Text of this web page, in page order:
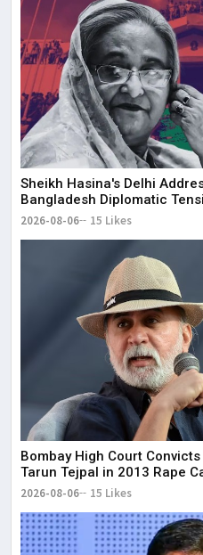
Sheikh Hasina's Delhi
Bangladesh Diplomatic
2026-08-06 15 Likes
Bombay High Court
Tarun Tejpal in 2013 Rape
2026-08-06 15 Likes